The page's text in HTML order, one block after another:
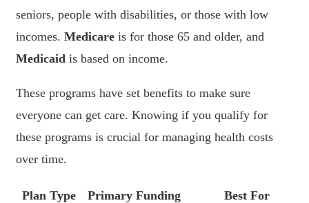
seniors, people with disabilities, or those with low
incomes. Medicare is for those 65 and older, and
Medicaid is based on income.
These programs have set benefits to make sure
everyone can get care. Knowing if you qualify for
these programs is crucial for managing health costs
over time.
Plan Type Primary Funding
Best For